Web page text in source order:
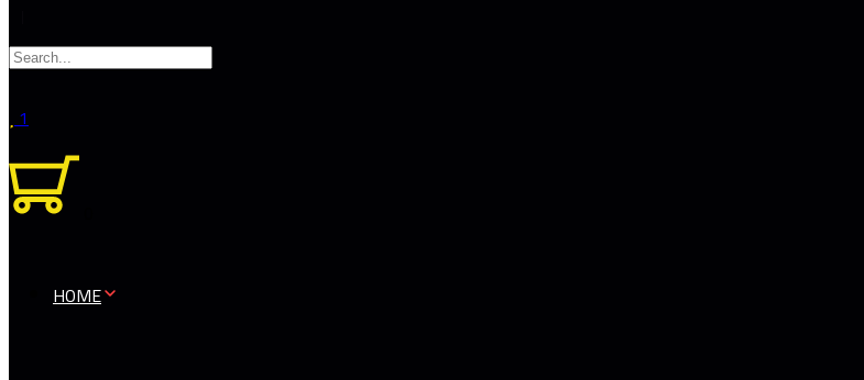
1
HOME